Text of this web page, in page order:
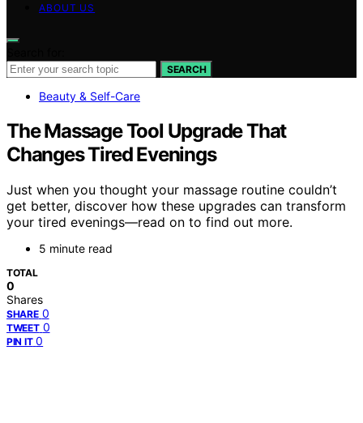
ABOUT US
SEARCH
Beauty & Self-Care
The Massage Tool Upgrade That
Changes Tired Evenings
Just when you thought your massage routine couldn’t
get better, discover how these upgrades can transform
your tired evenings—read on to find out more.
5 minute read
TOTAL
0
Shares
SHARE 0
TWEET 0
PIN IT 0